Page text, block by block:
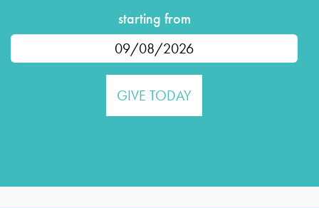
starting from
Date